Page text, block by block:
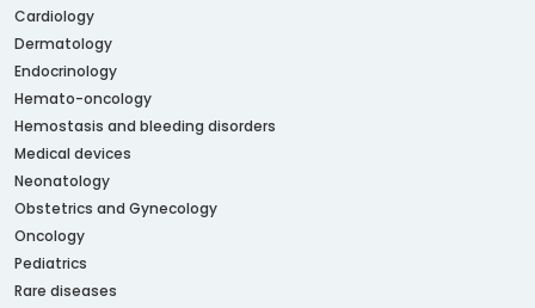
Cardiology
Dermatology
Endocrinology
Hemato-oncology
Hemostasis and bleeding disorders
Medical devices
Neonatology
Obstetrics and Gynecology
Oncology
Pediatrics
Rare diseases